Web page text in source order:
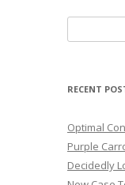
for:
RECENT
Optimal
Purple
Decidedly